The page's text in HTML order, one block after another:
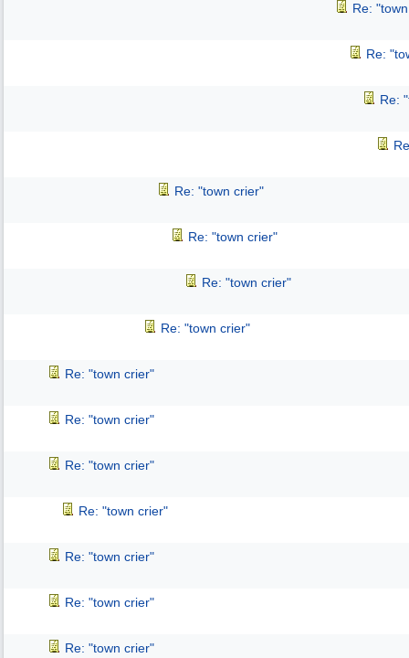
Re:
Re:
Re:
Re: "town crier"
Re: "town crier"
Re: "town crier"
Re: "town crier"
Re: "town crier"
Re: "town crier"
Re: "town crier"
Re: "town crier"
Re: "town crier"
Re: "town crier"
Re: "town crier"